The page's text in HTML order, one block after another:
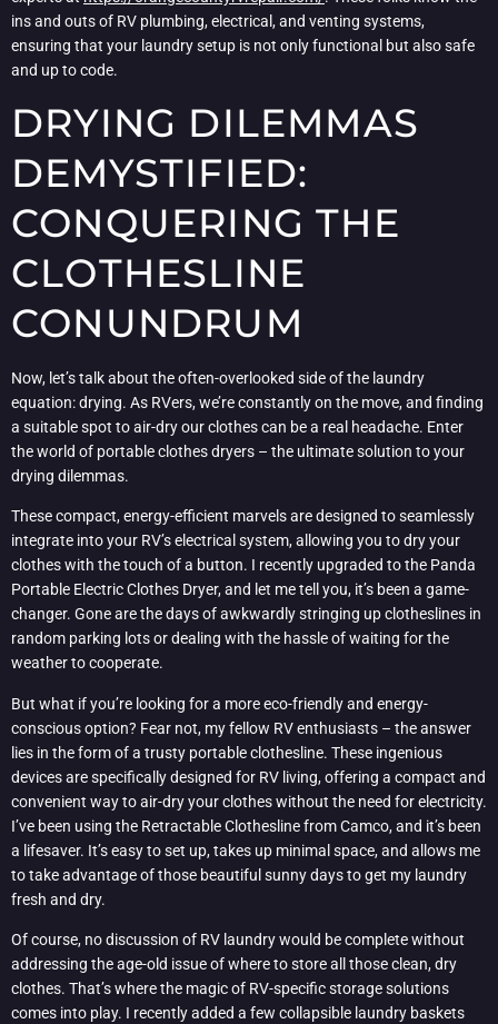
ins and outs of RV plumbing, electrical, and venting systems,
ensuring that your laundry setup is not only functional but also safe
and up to code.
DRYING DILEMMAS
DEMYSTIFIED:
CONQUERING THE
CLOTHESLINE
CONUNDRUM
Now, let’s talk about the often-overlooked side of the laundry
equation: drying. As RVers, we’re constantly on the move, and finding
a suitable spot to air-dry our clothes can be a real headache. Enter
the world of portable clothes dryers – the ultimate solution to your
drying dilemmas.
These compact, energy-efficient marvels are designed to seamlessly
integrate into your RV’s electrical system, allowing you to dry your
clothes with the touch of a button. I recently upgraded to the Panda
Portable Electric Clothes Dryer, and let me tell you, it’s been a game-
changer. Gone are the days of awkwardly stringing up clotheslines in
random parking lots or dealing with the hassle of waiting for the
weather to cooperate.
But what if you’re looking for a more eco-friendly and energy-
conscious option? Fear not, my fellow RV enthusiasts – the answer
lies in the form of a trusty portable clothesline. These ingenious
devices are specifically designed for RV living, offering a compact and
convenient way to air-dry your clothes without the need for electricity.
I’ve been using the Retractable Clothesline from Camco, and it’s been
a lifesaver. It’s easy to set up, takes up minimal space, and allows me
to take advantage of those beautiful sunny days to get my laundry
fresh and dry.
Of course, no discussion of RV laundry would be complete without
addressing the age-old issue of where to store all those clean, dry
clothes. That’s where the magic of RV-specific storage solutions
comes into play. I recently added a few collapsible laundry baskets